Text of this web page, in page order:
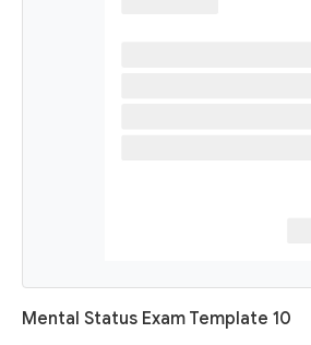
Mental Status Exam Template 10